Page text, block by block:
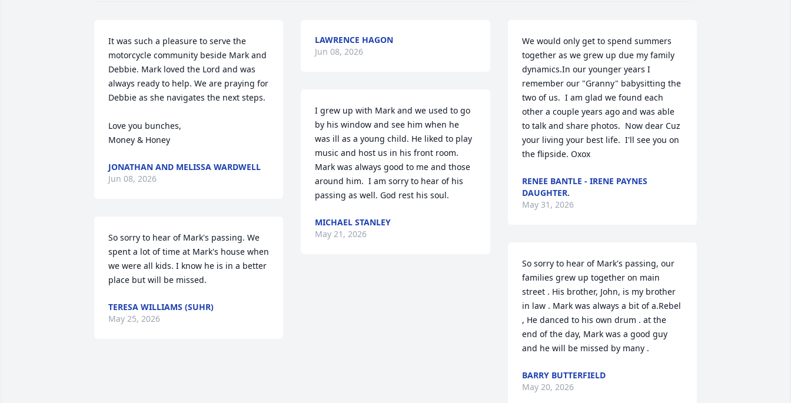
It was such a pleasure to serve the
motorcycle community beside Mark and
Debbie. Mark loved the Lord and was
always ready to help. We are praying for
Debbie as she navigates the next steps.
Love you bunches,
Money & Honey
JONATHAN AND MELISSA WARDWELL
Jun 08, 2026
So sorry to hear of Mark's passing. We
spent a lot of time at Mark's house when
we were all kids. I know he is in a better
place but will be missed.
TERESA WILLIAMS (SUHR)
May 25, 2026
LAWRENCE HAGON
Jun 08, 2026
I grew up with Mark and we used to go
by his window and see him when he
was ill as a young child. He liked to play
music and host us in his front room.
Mark was always good to me and those
around him.  I am sorry to hear of his
passing as well. God rest his soul.
MICHAEL STANLEY
May 21, 2026
We would only get to spend summers
together as we grew up due my family
dynamics.In our younger years I
remember our "Granny" babysitting the
two of us.  I am glad we found each
other a couple years ago and was able
to talk and share photos.  Now dear Cuz
your living your best life.  I'll see you on
the flipside. Oxox
RENEE BANTLE - IRENE PAYNES
DAUGHTER.
May 31, 2026
So sorry to hear of Mark's passing, our
families grew up together on main
street . His brother, John, is my brother
in law . Mark was always a bit of a.Rebel
, He danced to his own drum . at the
end of the day, Mark was a good guy
and he will be missed by many .
BARRY BUTTERFIELD
May 20, 2026